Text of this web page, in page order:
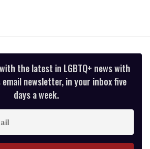
the latest in LGBTQ+ news with
email newsletter, in your inbox five
days a week.